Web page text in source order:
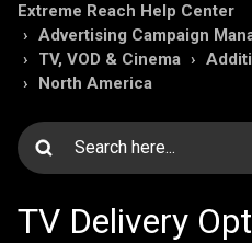
Extreme Reach Help Center
Advertising Campaign
TV, VOD & Cinema
North America
TV Delivery